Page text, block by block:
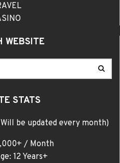
WEBSITE
STATS
be updated every month)
/ Month
12 Years+